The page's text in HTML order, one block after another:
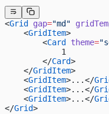
<Grid gap="md"
    <
GridItem>
        <
Card theme=
            1
        </
Card>
    </
GridItem>
    <
GridItem>...</
    <
GridItem>...</
    <
GridItem>...</
</Grid>